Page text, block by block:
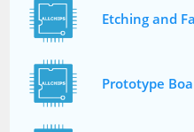
Etching and
Prototype